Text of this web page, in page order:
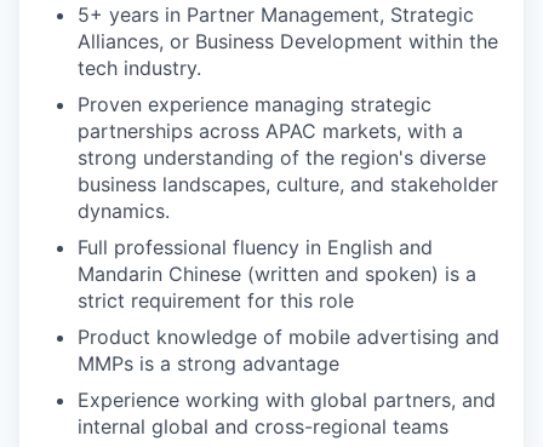
5+ years in Partner Management, Strategic
Alliances, or Business Development within the
tech industry.
Proven experience managing strategic
partnerships across APAC markets, with a
strong understanding of the region's diverse
business landscapes, culture, and stakeholder
dynamics.
Full professional fluency in English and
Mandarin Chinese (written and spoken) is a
strict requirement for this role
Product knowledge of mobile advertising and
MMPs is a strong advantage
Experience working with global partners, and
internal global and cross-regional teams